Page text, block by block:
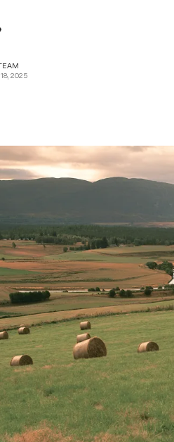
2025